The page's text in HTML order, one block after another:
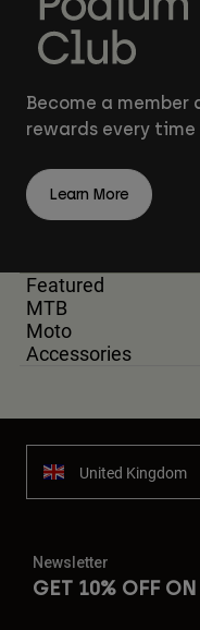
Become a member
rewards every time
Learn More
Featured
MTB
Moto
Accessories
United Kingdom
Newsletter
GET 10% OFF